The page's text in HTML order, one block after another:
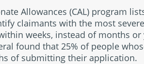
Allowances (CAL) program
claimants with the most
weeks, instead of months or
found that 25% of people
of submitting their application.